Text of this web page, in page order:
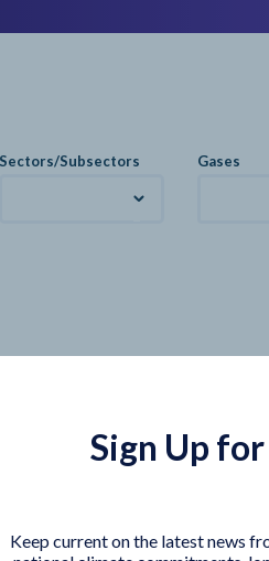
Sectors/Subsectors Gases
Sign Up
Keep current on the latest news